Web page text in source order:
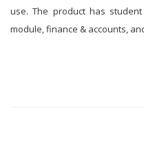
use. The product has
module, finance & accounts,